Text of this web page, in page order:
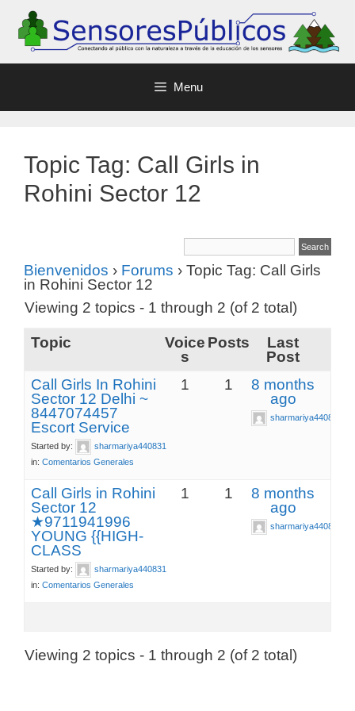
Menu
Topic Tag: Call Girls in
Rohini Sector 12
Bienvenidos › Forums › Topic Tag: Call Girls
in Rohini Sector 12
Viewing 2 topics - 1 through 2 (of 2 total)
Topic
Voice
s
Posts
Last
Post
Call Girls In Rohini
Sector 12 Delhi ~
8447074457
Escort Service
Started by:
sharmariya440831
in: Comentarios Generales
1 1
8 months
ago
sharmariya440831
Call Girls in Rohini
Sector 12
★9711941996
YOUNG {{HIGH-
CLASS
Started by:
sharmariya440831
in: Comentarios Generales
1 1
8 months
ago
sharmariya440831
Viewing 2 topics - 1 through 2 (of 2 total)